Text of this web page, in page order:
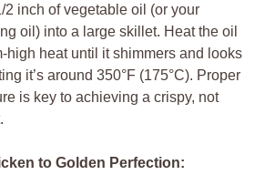
2 inch of vegetable oil (or your
oil) into a large skillet. Heat the oil
high heat until it shimmers and looks
it’s around 350°F (175°C). Proper
is key to achieving a crispy, not
to Golden Perfection: